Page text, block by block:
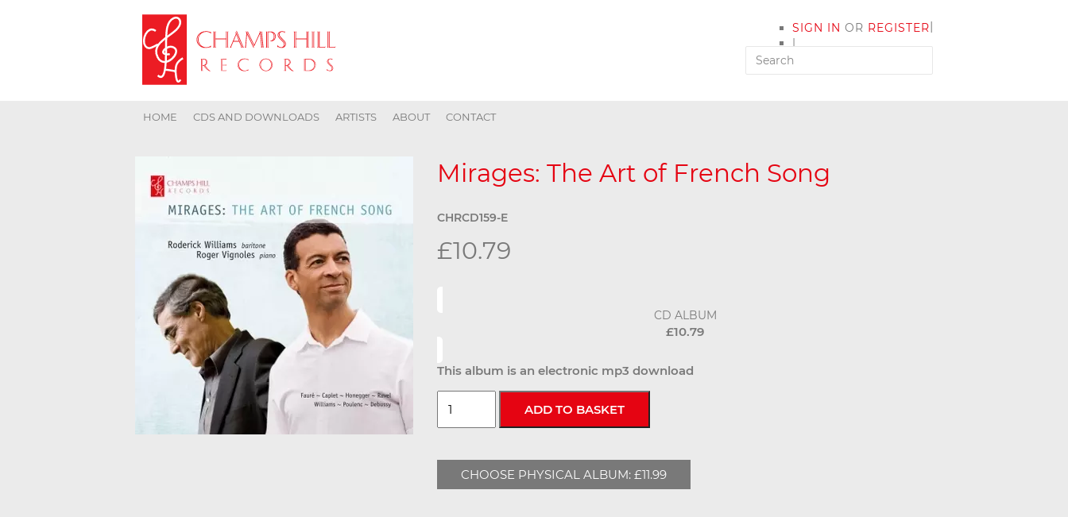
SIGN IN OR REGISTER
|
MY ACCOUNT
|
HOME CDS AND DOWNLOADS ARTISTS ABOUT CONTACT
Mirages: The Art of French Song
CHRCD159-E
£10.79
CD ALBUM
£10.79
This album is an electronic mp3 download
CHOOSE PHYSICAL ALBUM: £11.99